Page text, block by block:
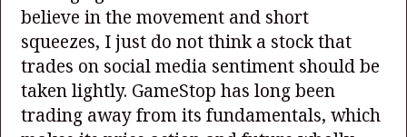
believe in the movement and short
squeezes, I just do not think a stock that
trades on social media sentiment should be
taken lightly. GameStop has long been
trading away from its fundamentals, which